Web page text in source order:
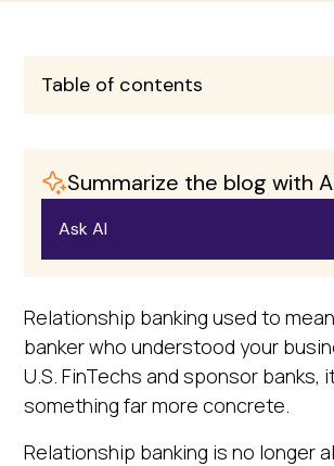
Summarize the blog with
Ask AI
Ask questions about this page
Open in Claude
Ask questions about this page
Relationship banking used to
banker who understood your
U.S. FinTechs and sponsor banks,
something far more concrete.
Relationship banking is no longer
Table of contents
Heading 4
Heading 5
Heading 6